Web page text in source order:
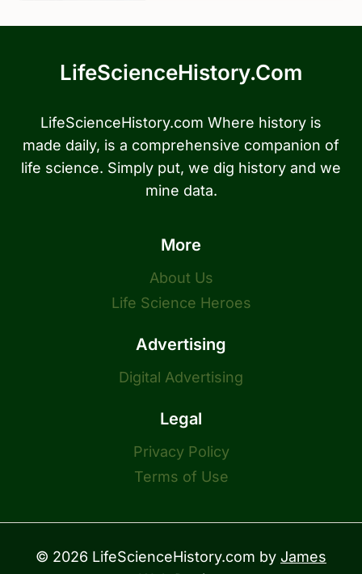
LifeScienceHistory.com
LifeScienceHistory.com Where history is
made daily, is a comprehensive companion of
life science. Simply put, we dig history and we
mine data.
More
About Us
Life Science Heroes
Advertising
Digital Advertising
Legal
Privacy Policy
Terms of Use
© 2026 LifeScienceHistory.com by James